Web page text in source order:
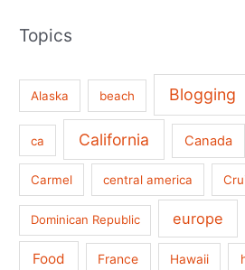
Topics
Alaska beach Blogging
ca California Canada
Carmel central america
Dominican Republic europe
Food France Hawaii